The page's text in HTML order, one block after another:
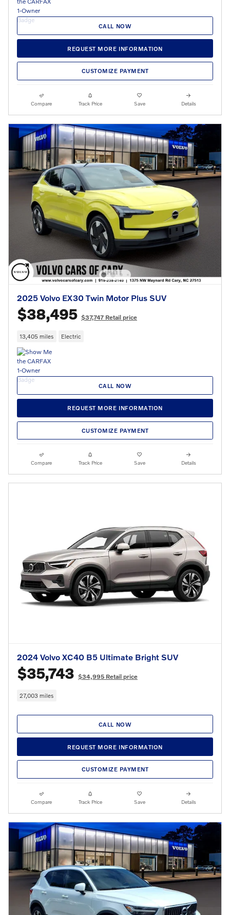
CALL NOW
REQUEST MORE INFORMATION
CUSTOMIZE PAYMENT
Compare Track Price Save Details
2025 Volvo EX30 Twin Motor Plus SUV
$38,495 $37,747 Retail price
13,405 miles Electric
CALL NOW
REQUEST MORE INFORMATION
CUSTOMIZE PAYMENT
Compare Track Price Save Details
2024 Volvo XC40 B5 Ultimate Bright SUV
$35,743 $34,995 Retail price
27,003 miles
CALL NOW
REQUEST MORE INFORMATION
CUSTOMIZE PAYMENT
Compare Track Price Save Details